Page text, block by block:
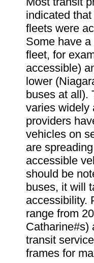
indicated
fleets were
Some have
fleet, for
accessible)
lower
buses at all).
varies widely
providers
vehicles on
are
accessible
should be
buses, it will
accessibility.
range from
Catharine#s)
transit
frames for